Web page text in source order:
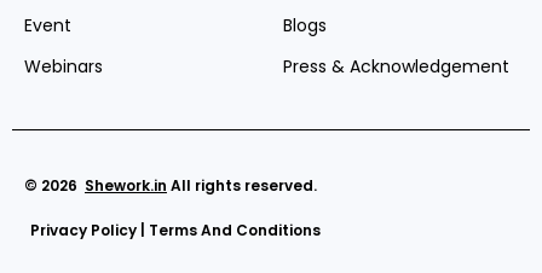
Event
Webinars
Blogs
Press & Acknowledgement
© 2026 Shework.in All rights reserved.
Privacy Policy Terms And Conditions